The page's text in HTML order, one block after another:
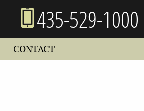
435-529-1000
CONTACT